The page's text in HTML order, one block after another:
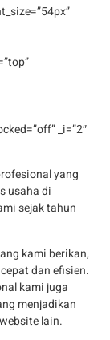
_i=”2″
yang
usaha di
sejak tahun
kami berikan,
dan efisien.
kami juga
menjadikan
lain.